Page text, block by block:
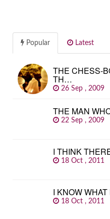
Popular Latest
THE CHESS-
TH…
26 Sep , 2009
THE MAN
22 Sep , 2009
I THINK
18 Oct , 2011
I KNOW
18 Oct , 2011